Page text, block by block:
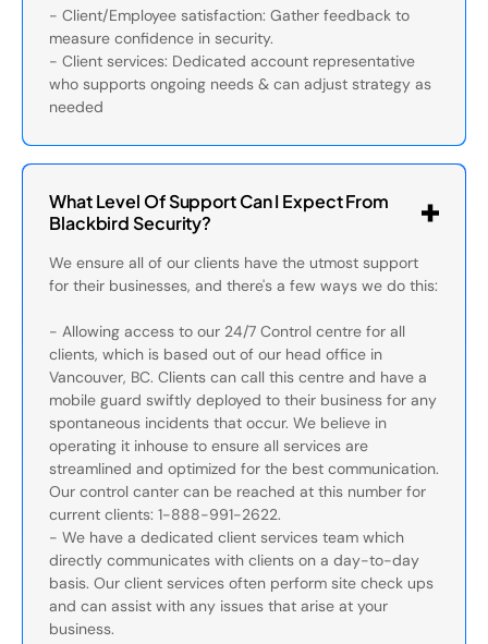
- Client/Employee satisfaction: Gather feedback to
measure confidence in security.
- Client services: Dedicated account representative
who supports ongoing needs & can adjust strategy as
needed
What Level Of Support Can I Expect From
Blackbird Security?
We ensure all of our clients have the utmost support
for their businesses, and there's a few ways we do this:
- Allowing access to our 24/7 Control centre for all
clients, which is based out of our head office in
Vancouver, BC. Clients can call this centre and have a
mobile guard swiftly deployed to their business for any
spontaneous incidents that occur. We believe in
operating it inhouse to ensure all services are
streamlined and optimized for the best communication.
Our control canter can be reached at this number for
current clients: 1-888-991-2622.
- We have a dedicated client services team which
directly communicates with clients on a day-to-day
basis. Our client services often perform site check ups
and can assist with any issues that arise at your
business.